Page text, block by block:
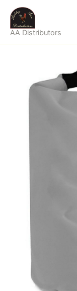
content
AA Distributors